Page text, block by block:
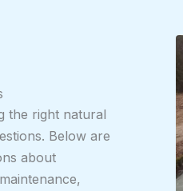
the right natural
Below are
about